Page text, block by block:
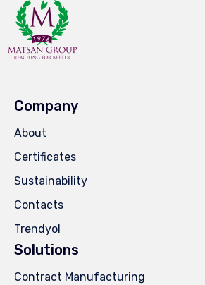
Company
About
Certificates
Sustainability
Contacts
Trendyol
Solutions
Contract Manufacturing